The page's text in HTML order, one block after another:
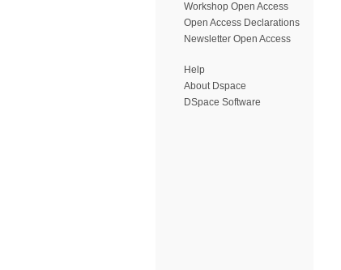
Workshop Open Access
Open Access Declarations
Newsletter Open Access
Help
About Dspace
DSpace Software